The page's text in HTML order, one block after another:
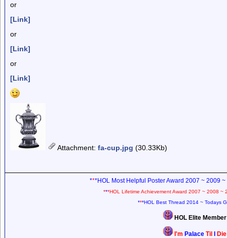
or
[Link]
or
[Link]
or
[Link]
Attachment: fa-cup.jpg (30.33Kb)
***HOL Most Helpful Poster Award 2007 ~ 2009
***HOL Lifetime Achievement Award 2007 ~ 2008 ~
***HOL Best Thread 2014 ~ Todays
HOL Elite
I'm Palace Til